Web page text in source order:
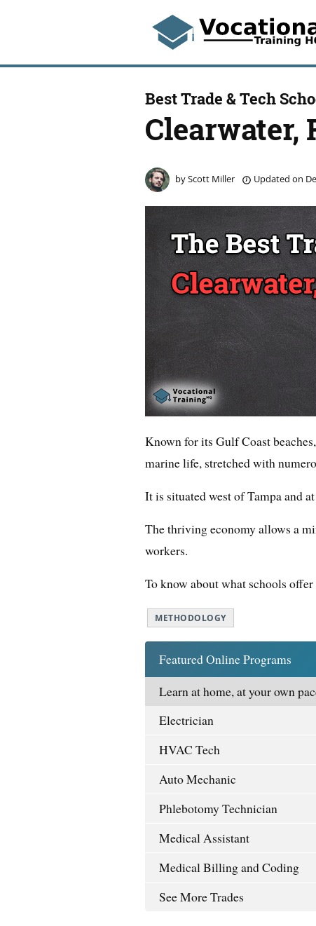
Best Trade & Tech
Clearwater,
byScott Miller Updated on
Known for its Gulf Coast
marine life, stretched with
It is situated west of Tampa and
The thriving economy allows a
workers.
To know about what schools offer
METHODOLOGY
Featured Online Programs
Learn at home, at your own
Electrician
HVAC Tech
Auto Mechanic
Phlebotomy Technician
Medical Assistant
Medical Billing and Coding
See More Trades